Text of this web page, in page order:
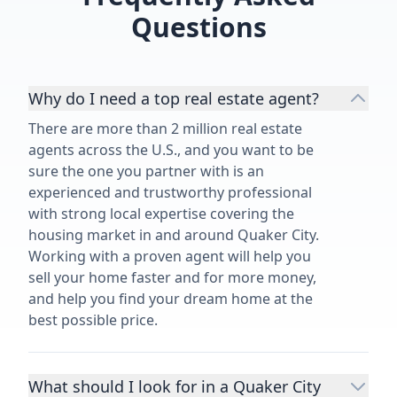
Questions
Why do I need a top real estate agent?
There are more than 2 million real estate
agents across the U.S., and you want to be
sure the one you partner with is an
experienced and trustworthy professional
with strong local expertise covering the
housing market in and around Quaker City.
Working with a proven agent will help you
sell your home faster and for more money,
and help you find your dream home at the
best possible price.
What should I look for in a Quaker City